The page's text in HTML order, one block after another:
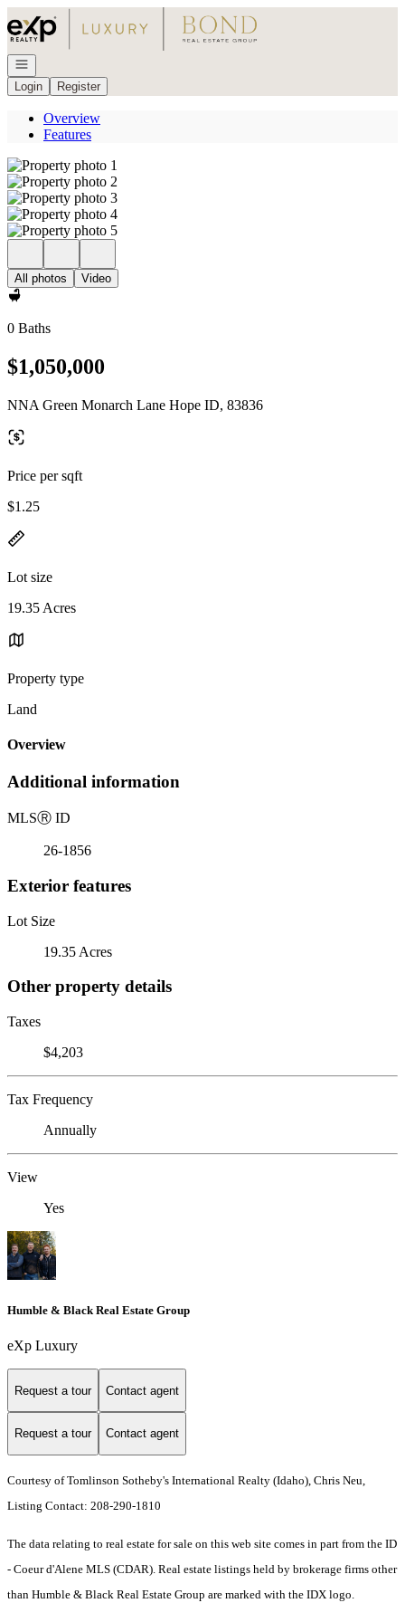
Go to: Homepage
Open navigation
Login
Register
Overview
Features
All photos Video
0 Baths
$1,050,000
NNA Green Monarch Lane Hope ID, 83836
Price per sqft
$1.25
Lot size
19.35 Acres
Property type
Land
Overview
Additional information
MLSⓇ ID
26-1856
Exterior features
Lot Size
19.35 Acres
Other property details
Taxes
$4,203
Tax Frequency
Annually
View
Yes
Humble & Black Real Estate Group
eXp Luxury
Request a tour Contact agent
Request a tour Contact agent
Courtesy of Tomlinson Sotheby's International Realty (Idaho), Chris Neu,
Listing Contact: 208-290-1810
The data relating to real estate for sale on this web site comes in part from the ID
- Coeur d'Alene MLS (CDAR). Real estate listings held by brokerage firms other
than Humble & Black Real Estate Group are marked with the IDX logo.